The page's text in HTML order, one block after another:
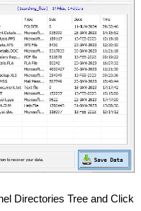
Directories Tree and Click